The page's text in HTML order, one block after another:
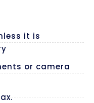
it is
or camera